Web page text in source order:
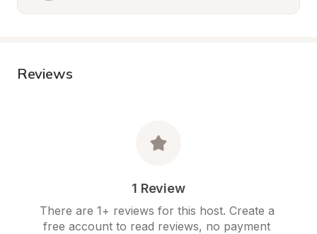
Reviews
1 Review
There are 1+ reviews for this host. Create a
free account to read reviews, no payment